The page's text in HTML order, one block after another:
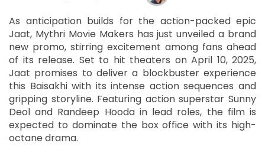
As anticipation builds for the action-packed epic
Jaat, Mythri Movie Makers has just unveiled a brand
new promo, stirring excitement among fans ahead
of its release. Set to hit theaters on April 10, 2025,
Jaat promises to deliver a blockbuster experience
this Baisakhi with its intense action sequences and
gripping storyline. Featuring action superstar Sunny
Deol and Randeep Hooda in lead roles, the film is
expected to dominate the box office with its high-
octane drama.